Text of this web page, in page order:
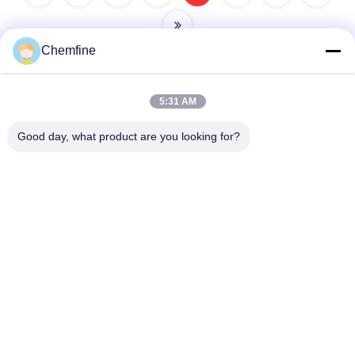
Chemfine
5:31 AM
Good day, what product are you looking for?